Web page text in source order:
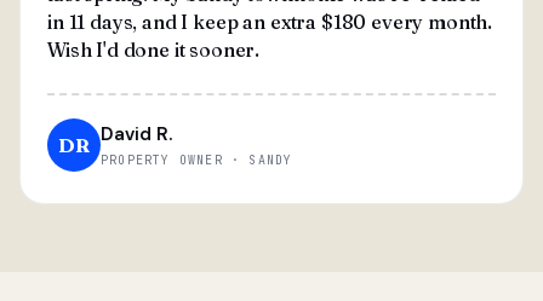
in 11 days, and I keep an extra $180 every month.
Wish I'd done it sooner.
DR David R.
PROPERTY OWNER · SANDY